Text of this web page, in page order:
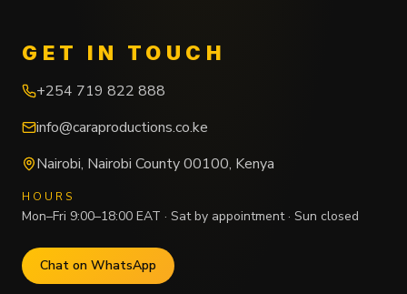
GET IN TOUCH
+254 719 822 888
info@caraproductions.co.ke
Nairobi, Nairobi County00100, Kenya
HOURS
Mon–Fri 9:00–18:00 EAT · Sat by appointment · Sun closed
Chat on WhatsApp